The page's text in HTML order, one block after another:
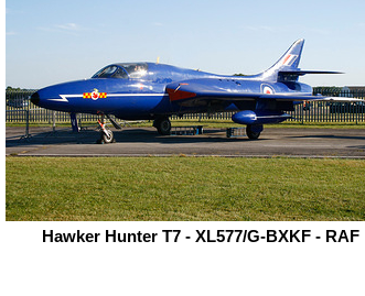
Hawker Hunter T7 - XL577/G-BXKF - RAF